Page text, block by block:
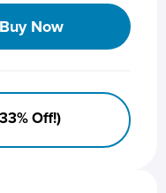
Buy Now
Off!)